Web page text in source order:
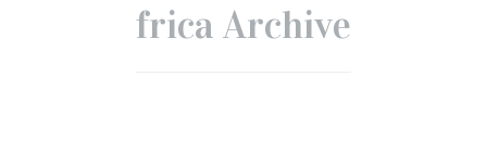
frica Archive